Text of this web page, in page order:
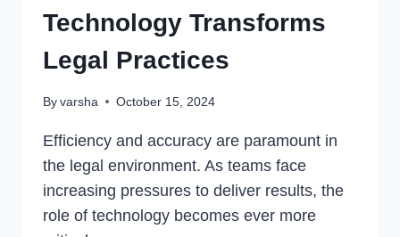
Technology Transforms
Legal Practices
Byvarsha October 15, 2024
Efficiency and accuracy are paramount in
the legal environment. As teams face
increasing pressures to deliver results, the
role of technology becomes ever more